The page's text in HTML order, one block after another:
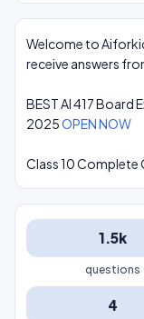
Welcome to
receive answers
BEST AI 417 Board
2025OPEN NOW
Class 10 Complete
1.5k
questions
4